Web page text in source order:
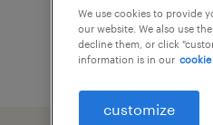
We use cookies to provide
our website. We also use
decline them, or click
information is in our cookie
customize